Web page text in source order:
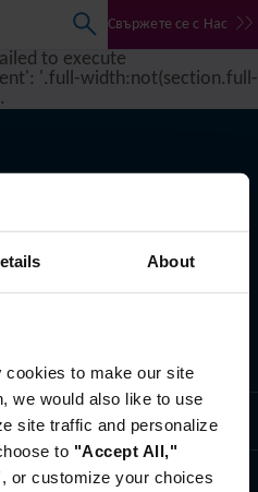
About
cookies to make our site
we would also like to use
site traffic and personalize
to "Accept All,"
, or customize your choices
Свържете се с Нас
to execute
'.full-width:not(section.full-
.